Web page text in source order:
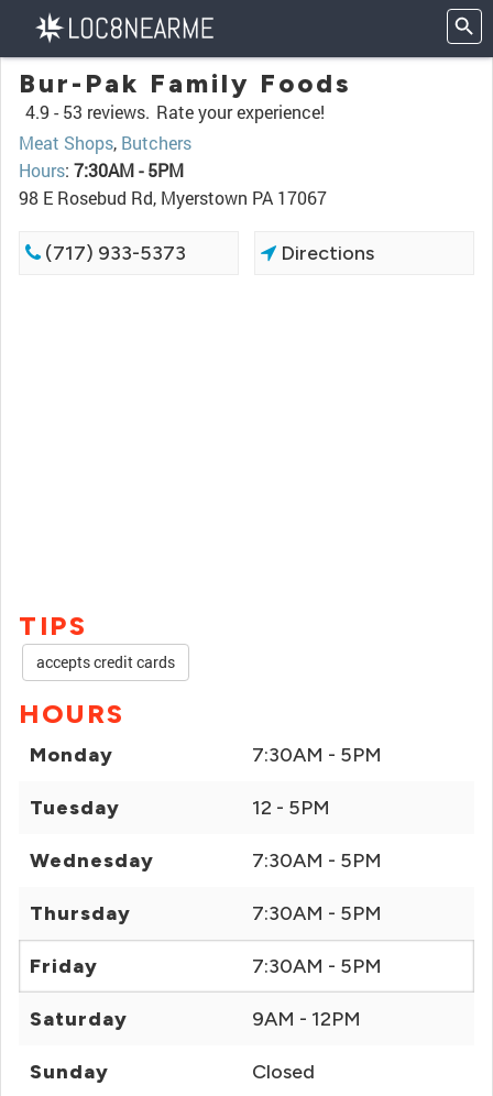
Bur-Pak Family Foods
4.9 - 53 reviews. Rate your experience!
Meat Shops, Butchers
Hours: 7:30AM - 5PM
98 E Rosebud Rd, Myerstown PA 17067
(717) 933-5373 Directions
TIPS
accepts credit cards
HOURS
Monday 7:30AM - 5PM
Tuesday 12 - 5PM
Wednesday 7:30AM - 5PM
Thursday 7:30AM - 5PM
Friday 7:30AM - 5PM
Saturday 9AM - 12PM
Sunday Closed